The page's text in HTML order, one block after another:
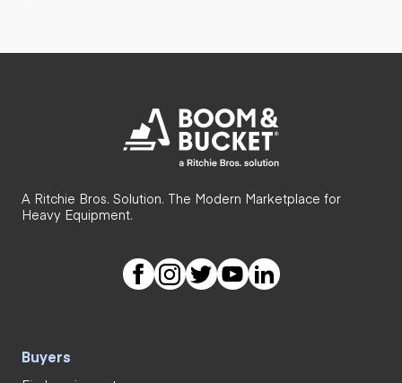
A Ritchie Bros. Solution. The Modern Marketplace for
Heavy Equipment.
Buyers